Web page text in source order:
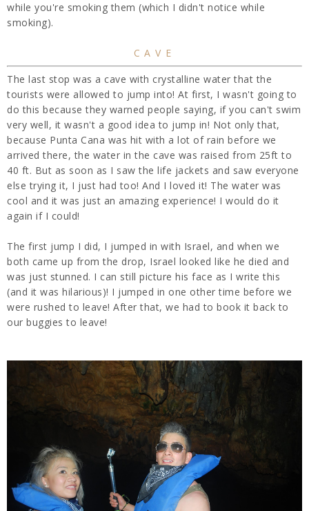
while you're smoking them (which I didn't notice while
smoking).
CAVE
The last stop was a cave with crystalline water that the
tourists were allowed to jump into! At first, I wasn't going to
do this because they warned people saying, if you can't swim
very well, it wasn't a good idea to jump in! Not only that,
because Punta Cana was hit with a lot of rain before we
arrived there, the water in the cave was raised from 25ft to
40 ft. But as soon as I saw the life jackets and saw everyone
else trying it, I just had too! And I loved it! The water was
cool and it was just an amazing experience! I would do it
again if I could!
The first jump I did, I jumped in with Israel, and when we
both came up from the drop, Israel looked like he died and
was just stunned. I can still picture his face as I write this
(and it was hilarious)! I jumped in one other time before we
were rushed to leave! After that, we had to book it back to
our buggies to leave!